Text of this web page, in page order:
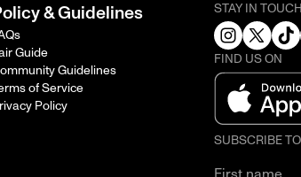
& Guidelines
Guide
Guidelines
of Service
Policy
STAY IN
FIND US ON
SUBSCRIBE